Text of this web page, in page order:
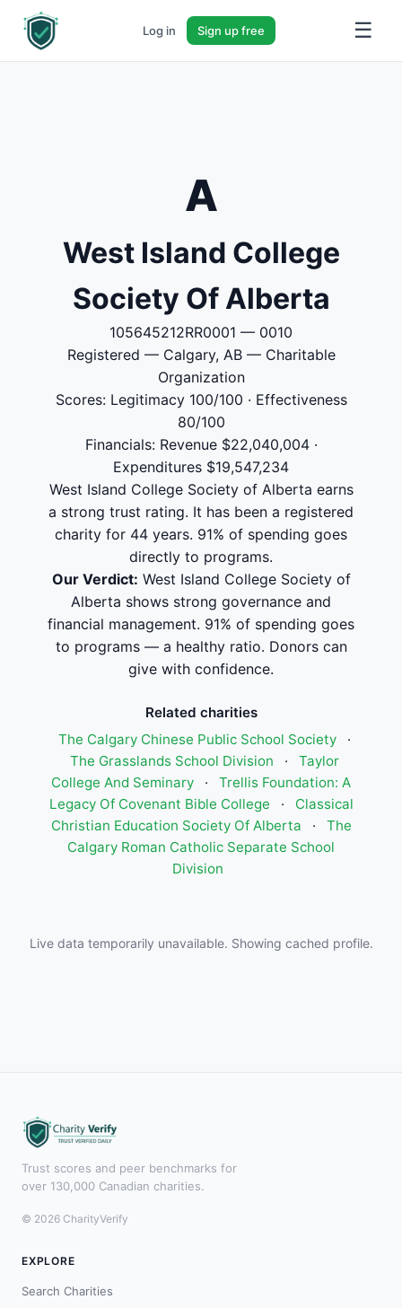
Log in Sign up free ☰
A
West Island College
Society Of Alberta
105645212RR0001 — 0010
Registered — Calgary, AB — Charitable
Organization
Scores: Legitimacy 100/100 · Effectiveness
80/100
Financials: Revenue $22,040,004 ·
Expenditures $19,547,234
West Island College Society of Alberta earns
a strong trust rating. It has been a registered
charity for 44 years. 91% of spending goes
directly to programs.
Our Verdict: West Island College Society of
Alberta shows strong governance and
financial management. 91% of spending goes
to programs — a healthy ratio. Donors can
give with confidence.
Related charities
The Calgary Chinese Public School Society
·
The Grasslands School Division
·
Taylor
College And Seminary
·
Trellis Foundation: A
Legacy Of Covenant Bible College
·
Classical
Christian Education Society Of Alberta
·
The
Calgary Roman Catholic Separate School
Division
Live data temporarily unavailable. Showing cached profile.
Trust scores and peer benchmarks for
over 130,000 Canadian charities.
© 2026 CharityVerify
EXPLORE
Search Charities